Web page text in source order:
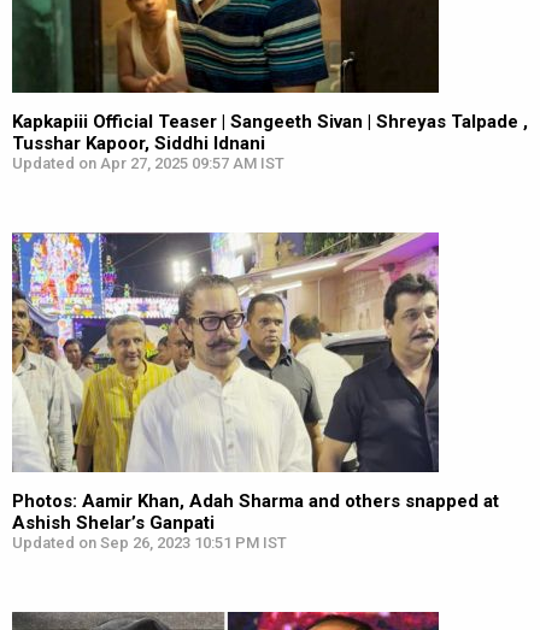
Kapkapiii Official Teaser | Sangeeth Sivan | Shreyas Talpade ,
Tusshar Kapoor, Siddhi Idnani
Updated on Apr 27, 2025 09:57 AM IST
Photos: Aamir Khan, Adah Sharma and others snapped at
Ashish Shelar’s Ganpati
Updated on Sep 26, 2023 10:51 PM IST